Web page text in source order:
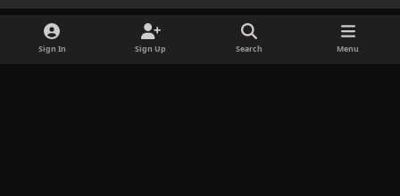
Sign In Sign Up Search Menu